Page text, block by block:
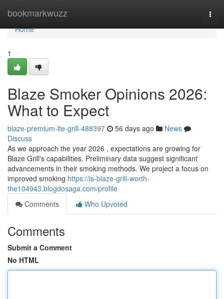
bookmarkwuzz
Home
Home
1
Blaze Smoker Opinions 2026:
What to Expect
blaze-premium-lte-grill-488397 56 days ago
News
Discuss
As we approach the year 2026 , expectations are growing for
Blaze Grill's capabilities. Preliminary data suggest significant
advancements in their smoking methods. We project a focus on
improved smoking https://is-blaze-grill-worth-
the104943.blogdosaga.com/profile
Comments
Who Upvoted
Comments
Submit a Comment
No HTML